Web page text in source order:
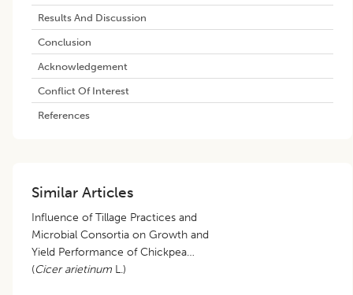
Results And Discussion
Conclusion
Acknowledgement
Conflict Of Interest
References
Similar Articles
Influence of Tillage Practices and
Microbial Consortia on Growth and
Yield Performance of Chickpea
(Cicer arietinum L.)